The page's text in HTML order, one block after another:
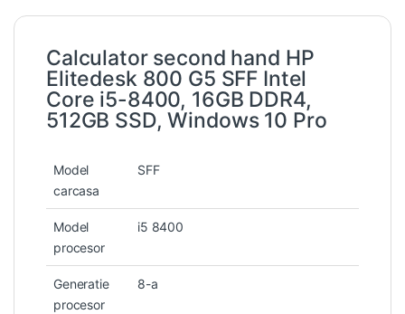
Calculator second hand HP
Elitedesk 800 G5 SFF Intel
Core i5-8400, 16GB DDR4,
512GB SSD, Windows 10 Pro
Model
carcasa
SFF
Model
procesor
i5 8400
Generatie
procesor
8-a